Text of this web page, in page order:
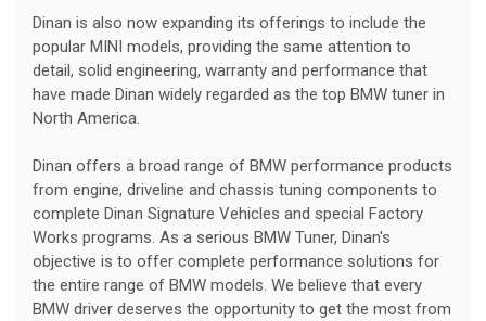
Dinan is also now expanding its offerings to include the
popular MINI models, providing the same attention to
detail, solid engineering, warranty and performance that
have made Dinan widely regarded as the top BMW tuner in
North America.
Dinan offers a broad range of BMW performance products
from engine, driveline and chassis tuning components to
complete Dinan Signature Vehicles and special Factory
Works programs. As a serious BMW Tuner, Dinan's
objective is to offer complete performance solutions for
the entire range of BMW models. We believe that every
BMW driver deserves the opportunity to get the most from